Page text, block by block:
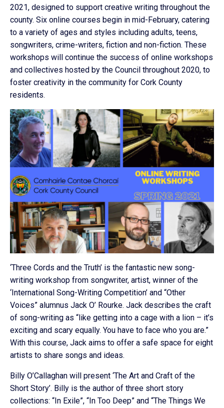
2021, designed to support creative writing throughout the
county. Six online courses begin in mid-February, catering
to a variety of ages and styles including adults, teens,
songwriters, crime-writers, fiction and non-fiction. These
workshops will continue the success of online workshops
and collectives hosted by the Council throughout 2020, to
foster creativity in the community for Cork County
residents.
‘Three Cords and the Truth’ is the fantastic new song-
writing workshop from songwriter, artist, winner of the
‘International Song-Writing Competition’ and “Other
Voices” alumnus Jack O’ Rourke. Jack describes the craft
of song-writing as “like getting into a cage with a lion – it’s
exciting and scary equally. You have to face who you are.”
With this course, Jack aims to offer a safe space for eight
artists to share songs and ideas.
Billy O’Callaghan will present ‘The Art and Craft of the
Short Story’. Billy is the author of three short story
collections: “In Exile”, “In Too Deep” and “The Things We